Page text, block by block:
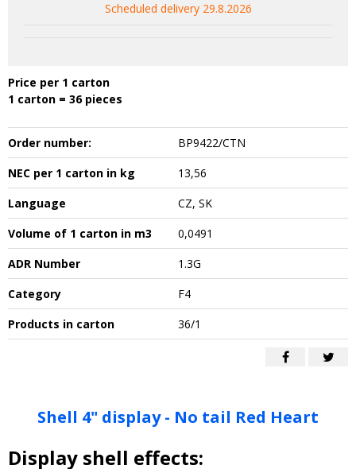
Scheduled delivery 29.8.2026
Price per 1 carton
1 carton = 36 pieces
Order number:
BP9422/CTN
NEC per 1 carton in kg
13,56
Language
CZ, SK
Volume of 1 carton in m3
0,0491
ADR Number
1.3G
Category
F4
Products in carton
36/1
Shell 4" display - No tail Red Heart
Display shell effects: